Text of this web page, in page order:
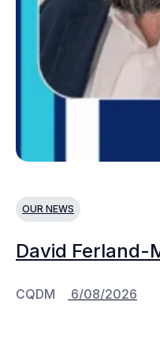
OUR NEWS
David Ferland-
CQDM 6/08/2026